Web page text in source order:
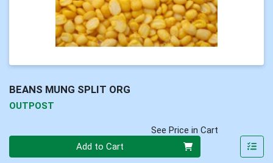
BEANS MUNG SPLIT ORG
OUTPOST
See Price in Cart
Add to Cart